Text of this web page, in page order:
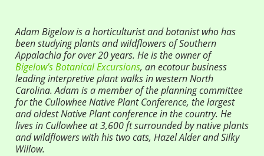
Adam Bigelow is a horticulturist and botanist who has
been studying plants and wildflowers of Southern
Appalachia for over 20 years. He is the owner of
Bigelow’s Botanical Excursions, an ecotour business
leading interpretive plant walks in western North
Carolina. Adam is a member of the planning committee
for the Cullowhee Native Plant Conference, the largest
and oldest Native Plant conference in the country. He
lives in Cullowhee at 3,600 ft surrounded by native plants
and wildflowers with his two cats, Hazel Alder and Silky
Willow.